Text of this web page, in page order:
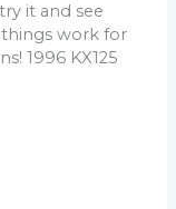
it and see
work for
1996 KX125